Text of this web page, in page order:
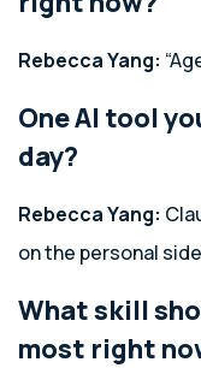
Rebecca Yang:
One AI tool
day?
Rebecca Yang:
on the personal
What skill
most right